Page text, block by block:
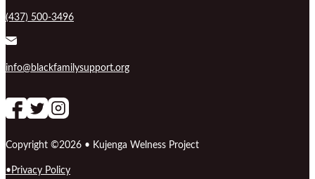
(437) 500-3496
info@blackfamilysupport.org
Copyright ©2026 • Kujenga Welness Project
Privacy Policy
Follow us on Facebook
follow our channel
Follow us on Instagram